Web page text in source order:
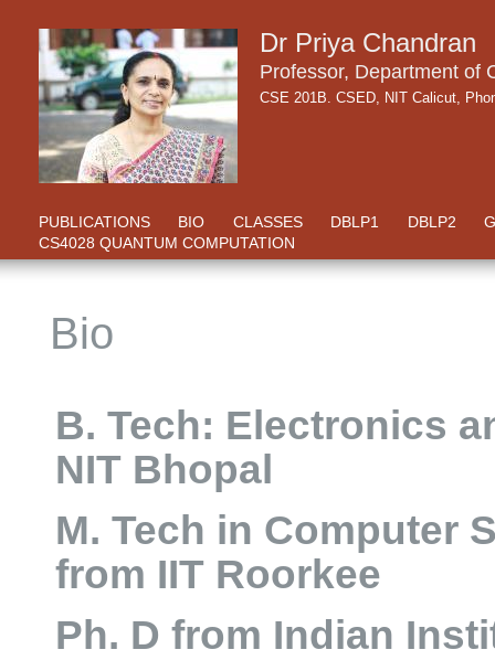
Dr Priya Chandran
Professor, Department of
CSE 201B. CSED, NIT Calicut,
PUBLICATIONS BIO CLASSES DBLP1 DBLP2
CS4028 QUANTUM COMPUTATION
Bio
B. Tech: Electronics
NIT Bhopal
M. Tech in Computer
from IIT Roorkee
Ph. D from Indian